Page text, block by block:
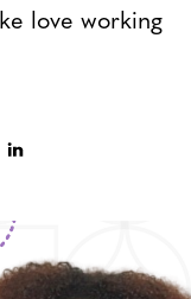
love working